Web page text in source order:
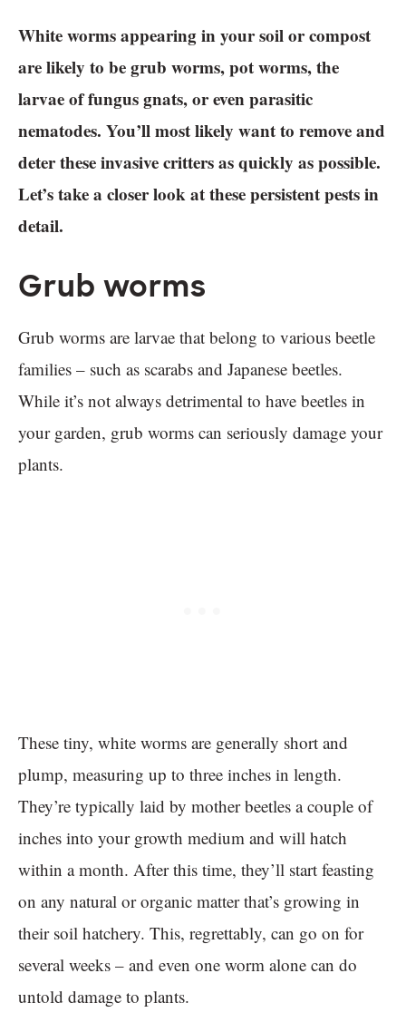
White worms appearing in your soil or compost
are likely to be grub worms, pot worms, the
larvae of fungus gnats, or even parasitic
nematodes. You’ll most likely want to remove and
deter these invasive critters as quickly as possible.
Let’s take a closer look at these persistent pests in
detail.
Grub worms
Grub worms are larvae that belong to various beetle
families – such as scarabs and Japanese beetles.
While it’s not always detrimental to have beetles in
your garden, grub worms can seriously damage your
plants.
These tiny, white worms are generally short and
plump, measuring up to three inches in length.
They’re typically laid by mother beetles a couple of
inches into your growth medium and will hatch
within a month. After this time, they’ll start feasting
on any natural or organic matter that’s growing in
their soil hatchery. This, regrettably, can go on for
several weeks – and even one worm alone can do
untold damage to plants.